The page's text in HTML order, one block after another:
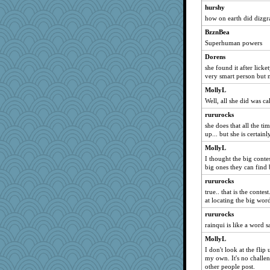
player girl
Jayk
dejavu
mery9419
Deeha
MomStar
Madyh
mirandapan
daisy88
susanj2
Guernseygirl 2
Deedee50
ZsaZsa
Hillsnow
nelleon
Sunrise
Lewandjoy
tessagram
swmbo
hurshy
how on earth did
BzznBea
Superhuman powers
Dorens
she found it after
very smart person but
MollyL
Well, all she did was
rururocks
she does that all the
up... but she is
MollyL
I thought the big
big ones they can find
rururocks
true.. that is the
at locating the big
rururocks
rainqui is like a word
MollyL
I don't look at the flip
my own. It's no
other people post.